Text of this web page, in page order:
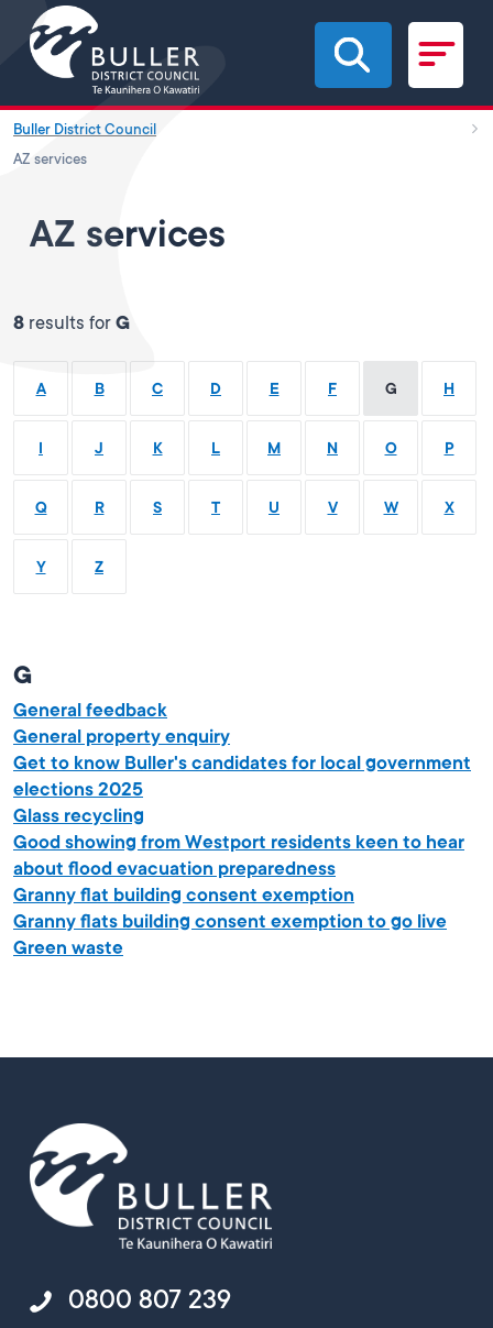
Skip to main content
Buller District Council
AZ services
AZ services
8 results for G
A B C D E F G H
I J K L M N O P
Q R S T U V W X
Y Z
G
General feedback
General property enquiry
Get to know Buller's candidates for local government
elections 2025
Glass recycling
Good showing from Westport residents keen to hear
about flood evacuation preparedness
Granny flat building consent exemption
Granny flats building consent exemption to go live
Green waste
0800 807 239